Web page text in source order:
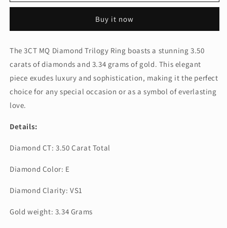
RING
TRIOLOGY
RING
Buy it now
The 3CT MQ Diamond Trilogy Ring boasts a stunning 3.50
carats of diamonds and 3.34 grams of gold. This elegant
piece exudes luxury and sophistication, making it the perfect
choice for any special occasion or as a symbol of everlasting
love.
Details:
Diamond CT: 3.50 Carat Total
Diamond Color: E
Diamond Clarity: VS1
Gold weight: 3.34 Grams